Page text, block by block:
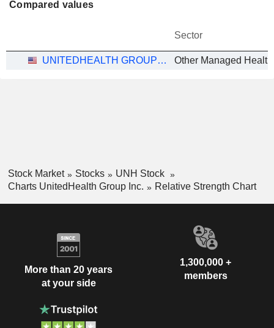
Compared values
Sector
UNITEDHEALTH GROUP INC. Other Managed
Stock Market Stocks
UNH Stock
Charts UnitedHealth Group Inc.
Relative Strength Chart
More than 20 years
at your side
1,300,000 +
members